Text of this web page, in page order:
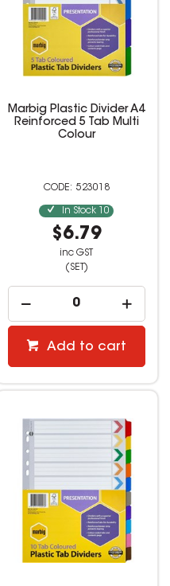
Marbig Plastic Divider A4
Reinforced 5 Tab Multi
Colour
523018
In Stock 10
$6.79
inc GST
(SET)
Add to cart